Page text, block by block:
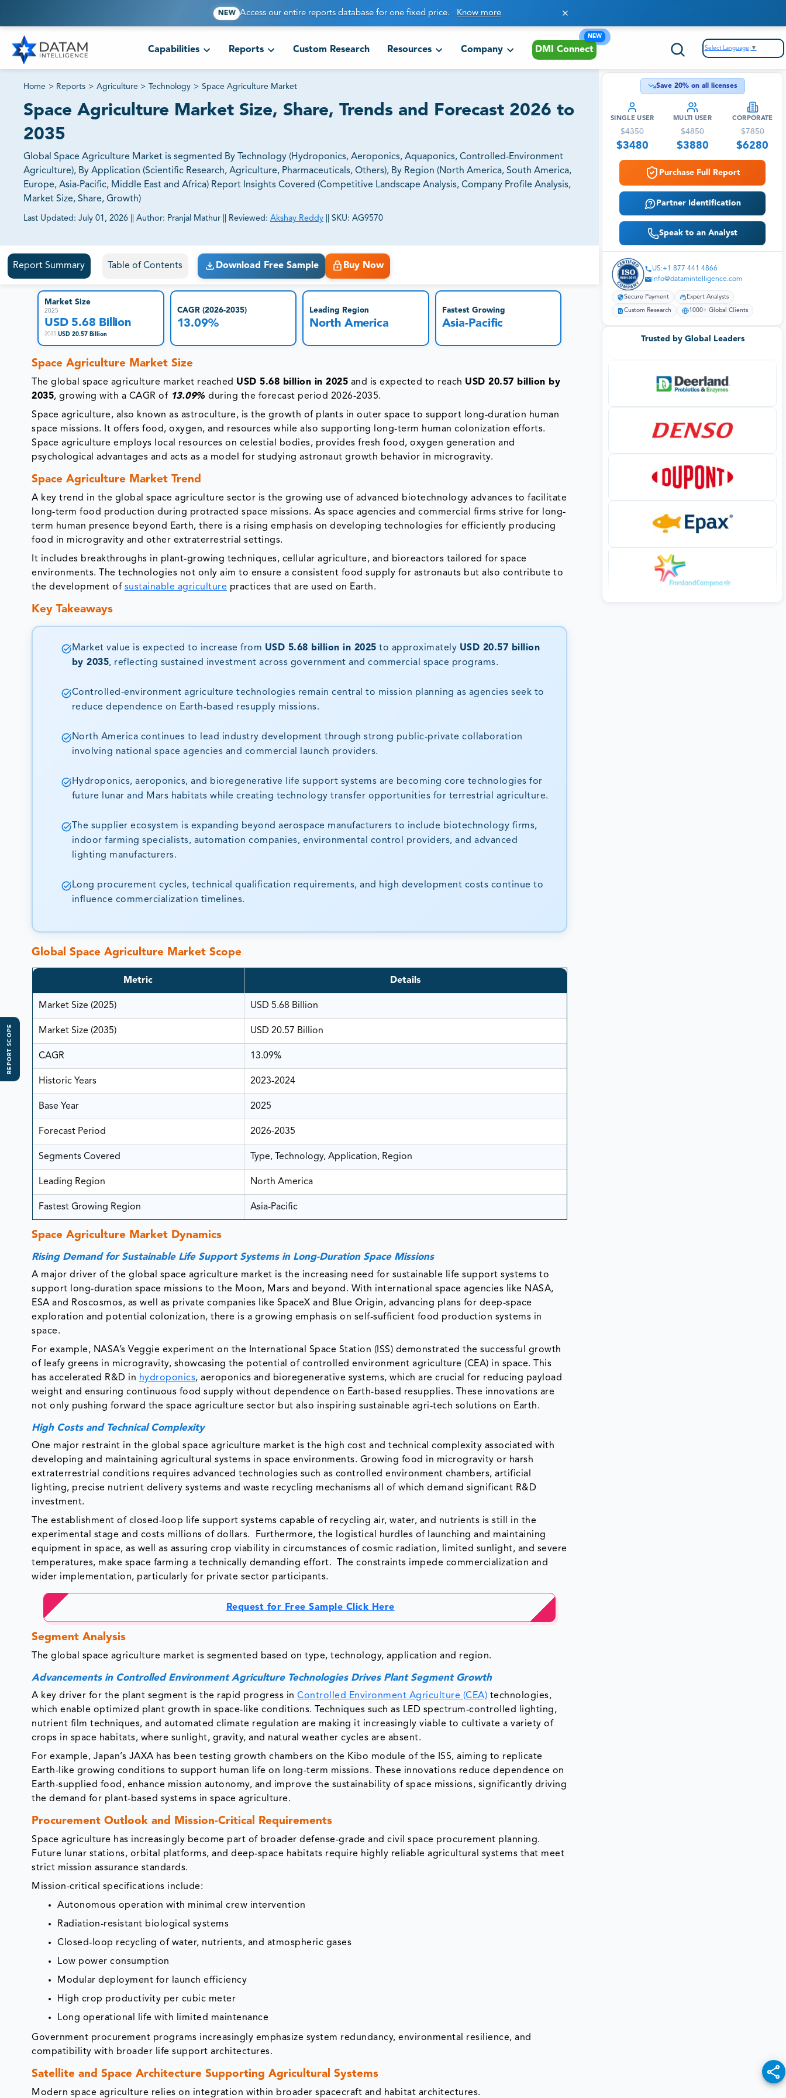
NEW Access our entire reports database for one fixed price. Know more
Capabilities Reports Custom Research Resources Company DMI Connect
NEW
Select Language ▼
Home > Reports > Agriculture > Technology > Space Agriculture Market
Space Agriculture Market Size, Share, Trends and Forecast 2026 to
2035
Global Space Agriculture Market is segmented By Technology (Hydroponics, Aeroponics, Aquaponics, Controlled-Environment
Agriculture), By Application (Scientific Research, Agriculture, Pharmaceuticals, Others), By Region (North America, South America,
Europe, Asia-Pacific, Middle East and Africa) Report Insights Covered (Competitive Landscape Analysis, Company Profile Analysis,
Market Size, Share, Growth)
Last Updated: July 01, 2026 Author: Pranjal Mathur Reviewed: Akshay Reddy SKU: AG9570
81% of our Clients purchase reports tailored to their exact business goals.
Report Summary Table of Contents Download Free Sample Buy Now
REPORT SCOPE
Market Size
2025
USD 5.68 Billion
2035:USD 20.57 Billion
CAGR (2026-2035)
13.09%
Leading Region
North America
Fastest Growing
Asia-Pacific
Space Agriculture Market Size
The global space agriculture market reached USD 5.68 billion in 2025 and is expected to reach USD 20.57 billion by
2035, growing with a CAGR of 13.09% during the forecast period 2026-2035.
Space agriculture, also known as astroculture, is the growth of plants in outer space to support long-duration human
space missions. It offers food, oxygen, and resources while also supporting long-term human colonization efforts.
Space agriculture employs local resources on celestial bodies, provides fresh food, oxygen generation and
psychological advantages and acts as a model for studying astronaut growth behavior in microgravity.
Space Agriculture Market Trend
A key trend in the global space agriculture sector is the growing use of advanced biotechnology advances to facilitate
long-term food production during protracted space missions. As space agencies and commercial firms strive for long-
term human presence beyond Earth, there is a rising emphasis on developing technologies for efficiently producing
food in microgravity and other extraterrestrial settings.
It includes breakthroughs in plant-growing techniques, cellular agriculture, and bioreactors tailored for space
environments. The technologies not only aim to ensure a consistent food supply for astronauts but also contribute to
the development of sustainable agriculture practices that are used on Earth.
Key Takeaways
Market value is expected to increase from USD 5.68 billion in 2025 to approximately USD 20.57 billion
by 2035, reflecting sustained investment across government and commercial space programs.
Controlled-environment agriculture technologies remain central to mission planning as agencies seek to
reduce dependence on Earth-based resupply missions.
North America continues to lead industry development through strong public-private collaboration
involving national space agencies and commercial launch providers.
Hydroponics, aeroponics, and bioregenerative life support systems are becoming core technologies for
future lunar and Mars habitats while creating technology transfer opportunities for terrestrial agriculture.
The supplier ecosystem is expanding beyond aerospace manufacturers to include biotechnology firms,
indoor farming specialists, automation companies, environmental control providers, and advanced
lighting manufacturers.
Long procurement cycles, technical qualification requirements, and high development costs continue to
influence commercialization timelines.
Global Space Agriculture Market Scope
Metric Details
Market Size (2025) USD 5.68 Billion
Market Size (2035) USD 20.57 Billion
CAGR 13.09%
Historic Years 2023-2024
Base Year 2025
Forecast Period 2026-2035
Segments Covered Type, Technology, Application, Region
Leading Region North America
Fastest Growing Region Asia-Pacific
Space Agriculture Market Dynamics
Rising Demand for Sustainable Life Support Systems in Long-Duration Space Missions
A major driver of the global space agriculture market is the increasing need for sustainable life support systems to
support long-duration space missions to the Moon, Mars and beyond. With international space agencies like NASA,
ESA and Roscosmos, as well as private companies like SpaceX and Blue Origin, advancing plans for deep-space
exploration and potential colonization, there is a growing emphasis on self-sufficient food production systems in
space.
For example, NASA’s Veggie experiment on the International Space Station (ISS) demonstrated the successful growth
of leafy greens in microgravity, showcasing the potential of controlled environment agriculture (CEA) in space. This
has accelerated R&D in hydroponics, aeroponics and bioregenerative systems, which are crucial for reducing payload
weight and ensuring continuous food supply without dependence on Earth-based resupplies. These innovations are
not only pushing forward the space agriculture sector but also inspiring sustainable agri-tech solutions on Earth.
High Costs and Technical Complexity
One major restraint in the global space agriculture market is the high cost and technical complexity associated with
developing and maintaining agricultural systems in space environments. Growing food in microgravity or harsh
extraterrestrial conditions requires advanced technologies such as controlled environment chambers, artificial
lighting, precise nutrient delivery systems and waste recycling mechanisms all of which demand significant R&D
investment.
The establishment of closed-loop life support systems capable of recycling air, water, and nutrients is still in the
experimental stage and costs millions of dollars. Furthermore, the logistical hurdles of launching and maintaining
equipment in space, as well as assuring crop viability in circumstances of cosmic radiation, limited sunlight, and severe
temperatures, make space farming a technically demanding effort. The constraints impede commercialization and
wider implementation, particularly for private sector participants.
Request for Free Sample Click Here
Segment Analysis
The global space agriculture market is segmented based on type, technology, application and region.
Advancements in Controlled Environment Agriculture Technologies Drives Plant Segment Growth
A key driver for the plant segment is the rapid progress inControlled Environment Agriculture (CEA) technologies,
which enable optimized plant growth in space-like conditions. Techniques such as LED spectrum-controlled lighting,
nutrient film techniques, and automated climate regulation are making it increasingly viable to cultivate a variety of
crops in space habitats, where sunlight, gravity, and natural weather cycles are absent.
For example, Japan’s JAXA has been testing growth chambers on the Kibo module of the ISS, aiming to replicate
Earth-like growing conditions to support human life on long-term missions. These innovations reduce dependence on
Earth-supplied food, enhance mission autonomy, and improve the sustainability of space missions, significantly driving
the demand for plant-based systems in space agriculture.
Procurement Outlook and Mission-Critical Requirements
Space agriculture has increasingly become part of broader defense-grade and civil space procurement planning.
Future lunar stations, orbital platforms, and deep-space habitats require highly reliable agricultural systems that meet
strict mission assurance standards.
Mission-critical specifications include:
Autonomous operation with minimal crew intervention
Radiation-resistant biological systems
Closed-loop recycling of water, nutrients, and atmospheric gases
Low power consumption
Modular deployment for launch efficiency
High crop productivity per cubic meter
Long operational life with limited maintenance
Government procurement programs increasingly emphasize system redundancy, environmental resilience, and
compatibility with broader life support architectures.
Satellite and Space Architecture Supporting Agricultural Systems
Modern space agriculture relies on integration within broader spacecraft and habitat architectures.
Save 20% on all licenses
SINGLE USER
$4350
$3480
MULTI USER
$4850
$3880
CORPORATE
$7850
$6280
Purchase Full Report
Partner Identification
Speak to an Analyst
US:+1 877 441 4866
info@datamintelligence.com
Secure Payment Expert Analysts
Custom Research 1000+ Global Clients
Trusted by Global Leaders